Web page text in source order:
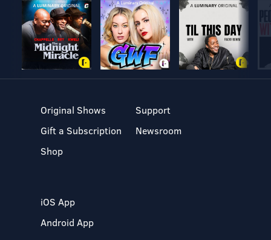
Original Shows
Gift a Subscription
Shop
Support
Newsroom
iOS App
Android App